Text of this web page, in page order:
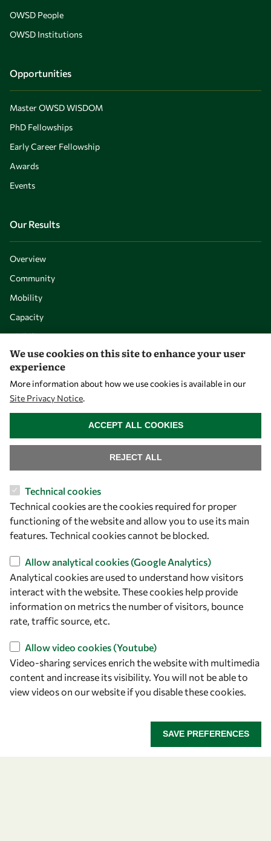
OWSD People
OWSD Institutions
Opportunities
Master OWSD WISDOM
PhD Fellowships
Early Career Fellowship
Awards
Events
Our Results
Overview
Community
Mobility
Capacity
Visibility
Let's talk
owsd@owsd.net
+39 040 2240-626
Find us
OWSD Secretariat
ICTP Campus
Strada Costiera 11
34151 Trieste
Italy
Follow us
We use cookies on this site to enhance your user
experience
More information about how we use cookies is available in our
Site Privacy Notice.
Technical cookies
Technical cookies are the cookies required for proper
functioning of the website and allow you to use its main
features. Technical cookies cannot be blocked.
Allow analytical cookies (Google Analytics)
Analytical cookies are used to understand how visitors
interact with the website. These cookies help provide
information on metrics the number of visitors, bounce
rate, traffic source, etc.
Allow video cookies (Youtube)
Video-sharing services enrich the website with multimedia
content and increase its visibility. You will not be able to
view videos on our website if you disable these cookies.
SAVE PREFERENCES
REJECT ALL
ACCEPT ALL COOKIES
WITHDRAW CONSENT